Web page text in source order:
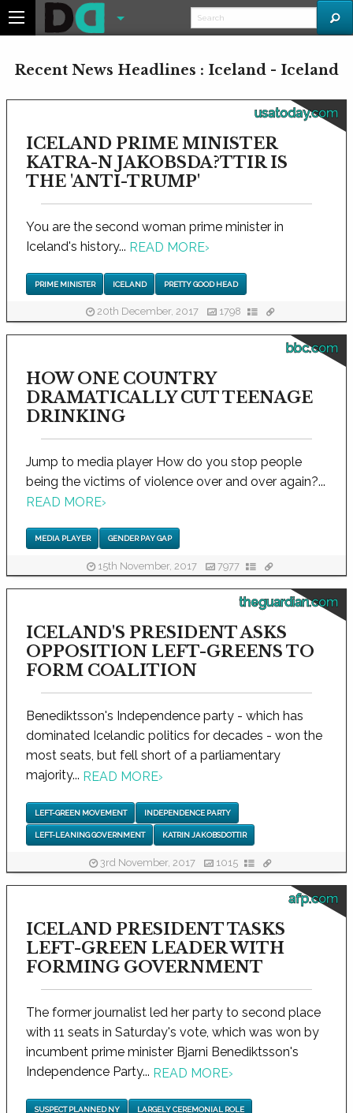
Recent News Headlines : Iceland - Iceland
usatoday.com
ICELAND PRIME MINISTER
KATRA-N JAKOBSDA?TTIR IS
THE 'ANTI-TRUMP'
You are the second woman prime minister in
Iceland's history... READ MORE›
PRIME MINISTER ICELAND PRETTY GOOD HEAD
20th December, 2017 1798
bbc.com
HOW ONE COUNTRY
DRAMATICALLY CUT TEENAGE
DRINKING
Jump to media player How do you stop people
being the victims of violence over and over again?...
READ MORE›
MEDIA PLAYER GENDER PAY GAP
15th November, 2017 7977
theguardian.com
ICELAND'S PRESIDENT ASKS
OPPOSITION LEFT-GREENS TO
FORM COALITION
Benediktsson's Independence party - which has
dominated Icelandic politics for decades - won the
most seats, but fell short of a parliamentary
majority... READ MORE›
LEFT-GREEN MOVEMENT INDEPENDENCE PARTY
LEFT-LEANING GOVERNMENT KATRIN JAKOBSDOTTIR
3rd November, 2017 1015
afp.com
ICELAND PRESIDENT TASKS
LEFT-GREEN LEADER WITH
FORMING GOVERNMENT
The former journalist led her party to second place
with 11 seats in Saturday's vote, which was won by
incumbent prime minister Bjarni Benediktsson's
Independence Party... READ MORE›
SUSPECT PLANNED NY LARGELY CEREMONIAL ROLE